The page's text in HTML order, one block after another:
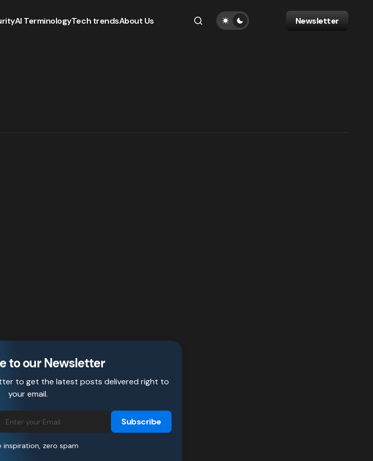
AI TerminologyTech trendsAbout Us Newsletter
to our Newsletter
to get the latest posts delivered right to
your email.
Subscribe
inspiration, zero spam